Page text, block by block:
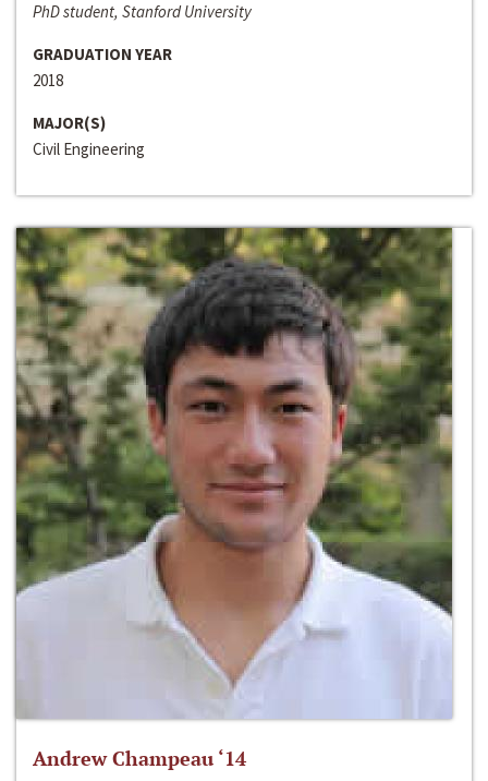
PhD student, Stanford University
GRADUATION YEAR
2018
MAJOR(S)
Civil Engineering
Andrew Champeau ‘14